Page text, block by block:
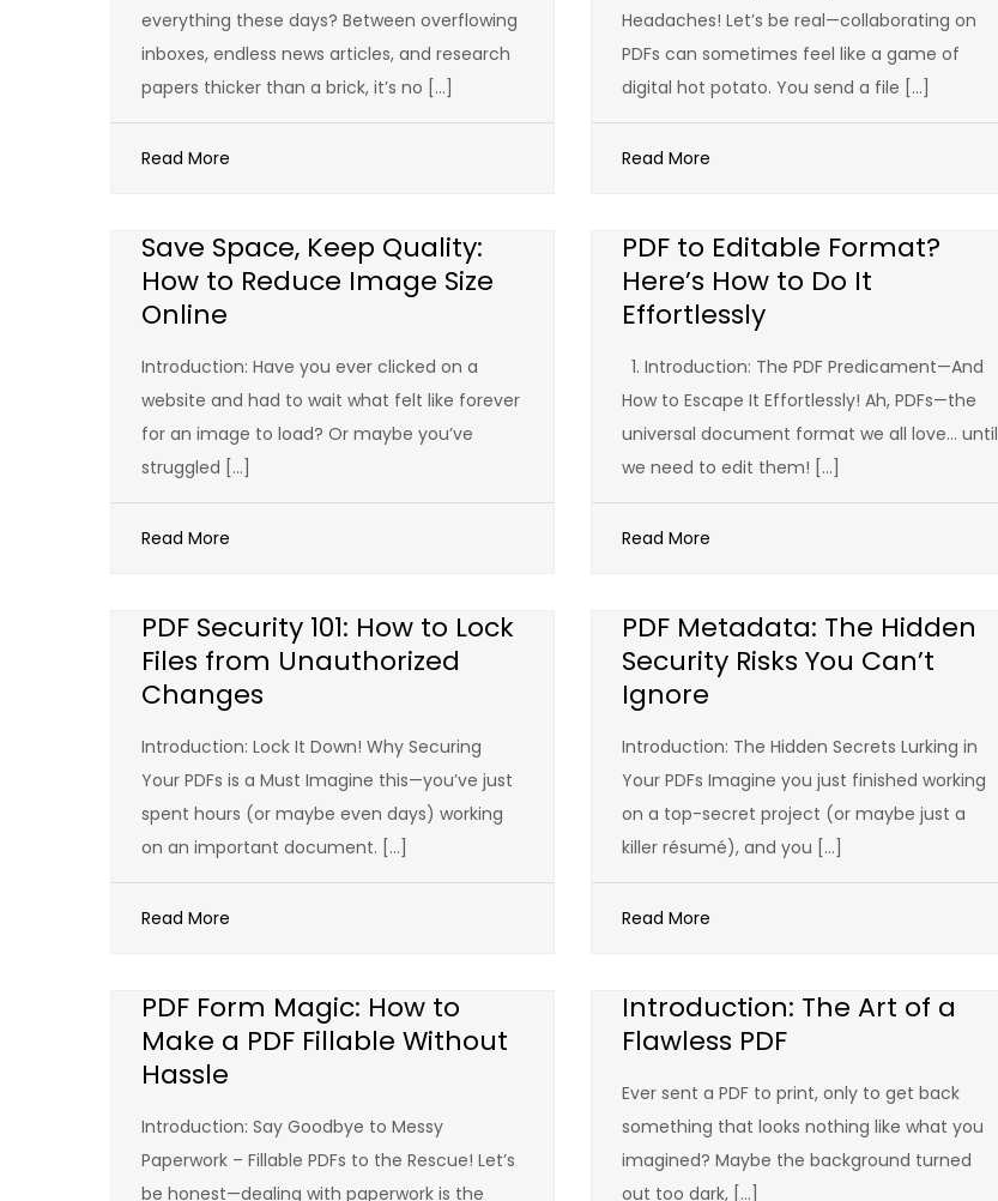
everything these days? Between overflowing
inboxes, endless news articles, and research
papers thicker than a brick, it’s no […]
Read More
Headaches! Let’s be real—collaborating on
PDFs can sometimes feel like a game of
digital hot potato. You send a file […]
Read More
Save Space, Keep Quality:
How to Reduce Image Size
Online
Introduction: Have you ever clicked on a
website and had to wait what felt like forever
for an image to load? Or maybe you’ve
struggled […]
Read More
PDF to Editable Format?
Here’s How to Do It
Effortlessly
1. Introduction: The PDF Predicament—And
How to Escape It Effortlessly! Ah, PDFs—the
universal document format we all love… until
we need to edit them! […]
Read More
PDF Security 101: How to Lock
Files from Unauthorized
Changes
Introduction: Lock It Down! Why Securing
Your PDFs is a Must Imagine this—you’ve just
spent hours (or maybe even days) working
on an important document. […]
Read More
PDF Metadata: The Hidden
Security Risks You Can’t
Ignore
Introduction: The Hidden Secrets Lurking in
Your PDFs Imagine you just finished working
on a top-secret project (or maybe just a
killer résumé), and you […]
Read More
PDF Form Magic: How to
Make a PDF Fillable Without
Hassle
Introduction: Say Goodbye to Messy
Paperwork – Fillable PDFs to the Rescue! Let’s
be honest—dealing with paperwork is the
Introduction: The Art of a
Flawless PDF
Ever sent a PDF to print, only to get back
something that looks nothing like what you
imagined? Maybe the background turned
out too dark, […]